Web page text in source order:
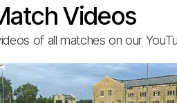
Videos
of all matches on our